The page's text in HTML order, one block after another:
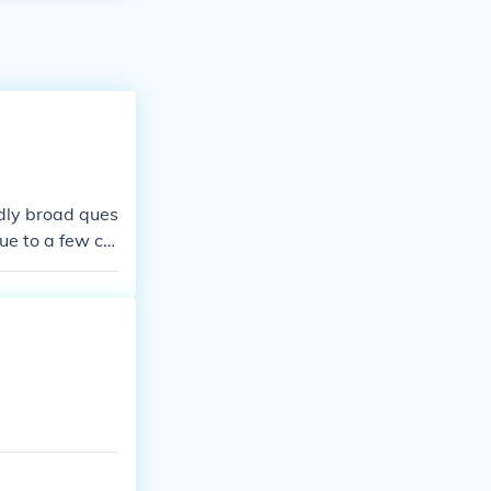
broad ques
to a few ce
dollars are w
can be wort
marks to
the locatio